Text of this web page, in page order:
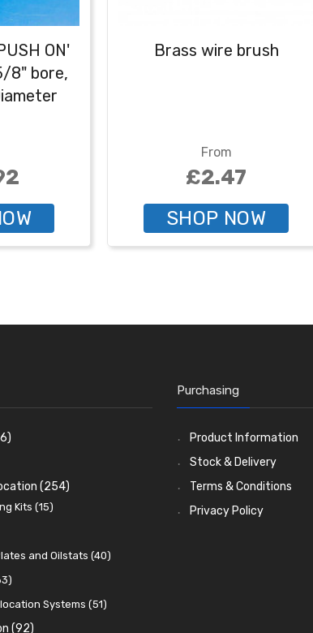
ON'
8" bore,
Brass wire brush
From
£2.47
SHOP NOW
(254)
Kits (15)
and Oilstats (40)
Systems (51)
(92)
Purchasing
Product Information
Stock & Delivery
Terms & Conditions
Privacy Policy